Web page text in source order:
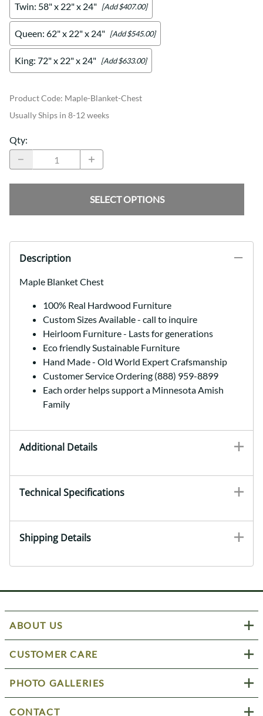
Twin: 58" x 22" x 24" [Add $407.00]
Queen: 62" x 22" x 24" [Add $545.00]
King: 72" x 22" x 24" [Add $633.00]
Product Code: Maple-Blanket-Chest
Usually Ships in 8-12 weeks
Qty:
SELECT OPTIONS
Description
Maple Blanket Chest
100% Real Hardwood Furniture
Custom Sizes Available - call to inquire
Heirloom Furniture - Lasts for generations
Eco friendly Sustainable Furniture
Hand Made - Old World Expert Crafsmanship
Customer Service Ordering (888) 959-8899
Each order helps support a Minnesota Amish
Family
Additional Details
Technical Specifications
Shipping Details
ABOUT US
CUSTOMER CARE
PHOTO GALLERIES
CONTACT